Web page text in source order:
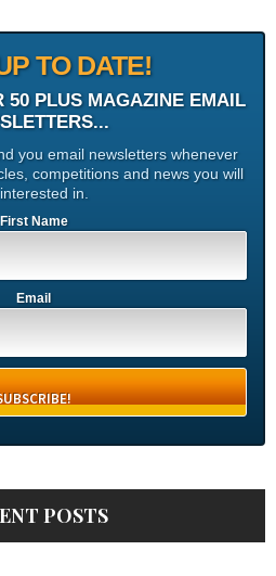
TO DATE!
50 PLUS MAGAZINE EMAIL
you email newsletters whenever
competitions and news you will
in.
First Name
Email
POSTS